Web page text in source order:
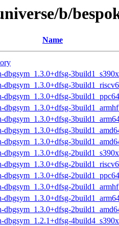
b/
Name
dbgsym_1.3.0+dfsg-
dbgsym_1.3.0+dfsg-
dbgsym_1.3.0+dfsg-
dbgsym_1.3.0+dfsg-
dbgsym_1.3.0+dfsg-
dbgsym_1.3.0+dfsg-
dbgsym_1.3.0+dfsg-
dbgsym_1.3.0+dfsg-
dbgsym_1.3.0+dfsg-
dbgsym_1.3.0+dfsg-
dbgsym_1.3.0+dfsg-
dbgsym_1.3.0+dfsg-
dbgsym_1.3.0+dfsg-
dbgsym_1.2.1+dfsg-